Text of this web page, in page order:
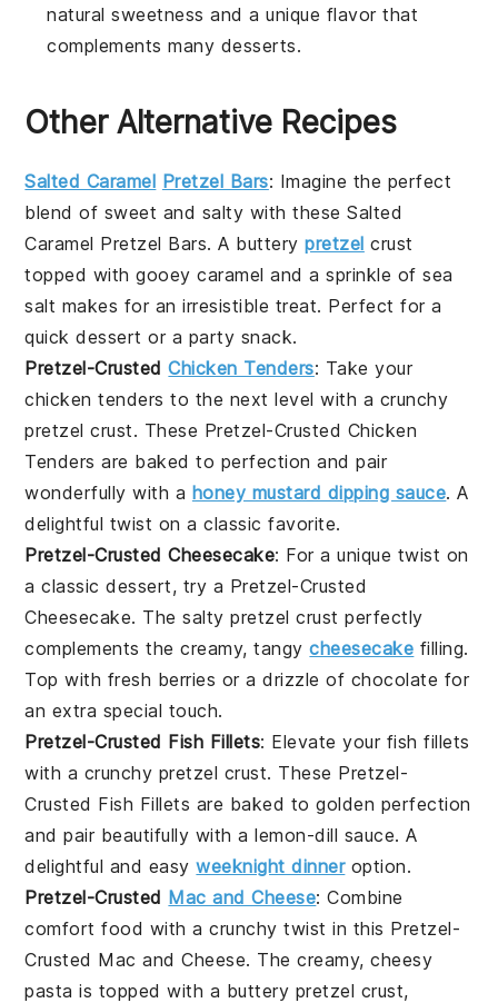
natural sweetness and a unique flavor that
complements many desserts.
Other Alternative Recipes
Salted Caramel Pretzel Bars: Imagine the perfect
blend of sweet and salty with theseSalted
Caramel Pretzel Bars. A butterypretzel crust
topped with gooey caramel and a sprinkle of sea
salt makes for an irresistible treat. Perfect for a
quick dessert or a party snack.
Pretzel-CrustedChicken Tenders: Take your
chicken tenders to the next level with a crunchy
pretzel crust. These Pretzel-Crusted Chicken
Tenders are baked to perfection and pair
wonderfully with a honey mustard dipping sauce. A
delightful twist on a classic favorite.
Pretzel-Crusted Cheesecake: For a unique twist on
a classic dessert, try a Pretzel-Crusted
Cheesecake. The salty pretzel crust perfectly
complements the creamy, tangycheesecake filling.
Top with fresh berries or a drizzle of chocolate for
an extra special touch.
Pretzel-Crusted Fish Fillets: Elevate your fish fillets
with a crunchy pretzel crust. These Pretzel-
Crusted Fish Fillets are baked to golden perfection
and pair beautifully with a lemon-dill sauce. A
delightful and easyweeknight dinneroption.
Pretzel-Crusted Mac and Cheese: Combine
comfort food with a crunchy twist in this Pretzel-
Crusted Mac and Cheese. The creamy, cheesy
pasta is topped with a buttery pretzel crust,